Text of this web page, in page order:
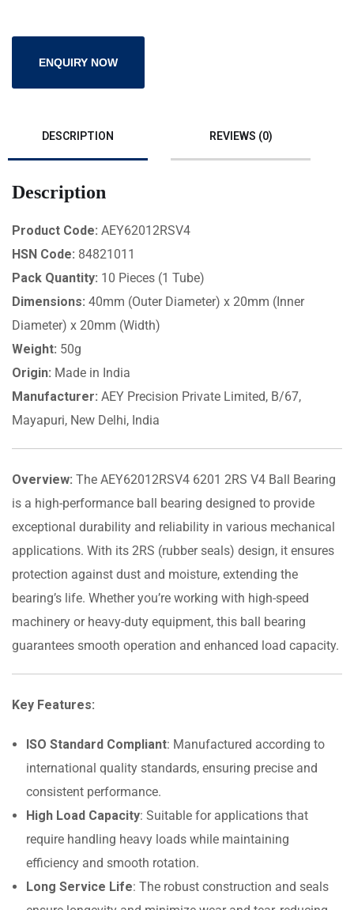
ENQUIRY NOW
DESCRIPTION REVIEWS (0)
Description
Product Code: AEY62012RSV4
HSN Code: 84821011
Pack Quantity: 10 Pieces (1 Tube)
Dimensions: 40mm (Outer Diameter) x 20mm (Inner
Diameter) x 20mm (Width)
Weight: 50g
Origin: Made in India
Manufacturer: AEY Precision Private Limited, B/67,
Mayapuri, New Delhi, India
Overview: The AEY62012RSV4 6201 2RS V4 Ball Bearing
is a high-performance ball bearing designed to provide
exceptional durability and reliability in various mechanical
applications. With its 2RS (rubber seals) design, it ensures
protection against dust and moisture, extending the
bearing’s life. Whether you’re working with high-speed
machinery or heavy-duty equipment, this ball bearing
guarantees smooth operation and enhanced load capacity.
Key Features:
ISO Standard Compliant: Manufactured according to
international quality standards, ensuring precise and
consistent performance.
High Load Capacity: Suitable for applications that
require handling heavy loads while maintaining
efficiency and smooth rotation.
Long Service Life: The robust construction and seals